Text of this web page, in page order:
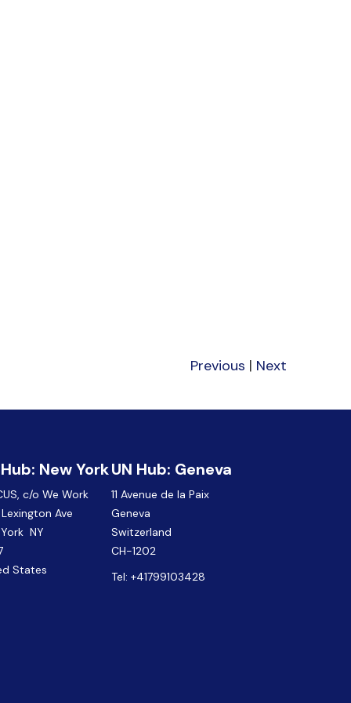
Previous | Next
New York
c/o We Work
Ave
NY
States
UN Hub: Geneva
11 Avenue de la Paix
Geneva
Switzerland
CH-1202
Tel:+41799103428